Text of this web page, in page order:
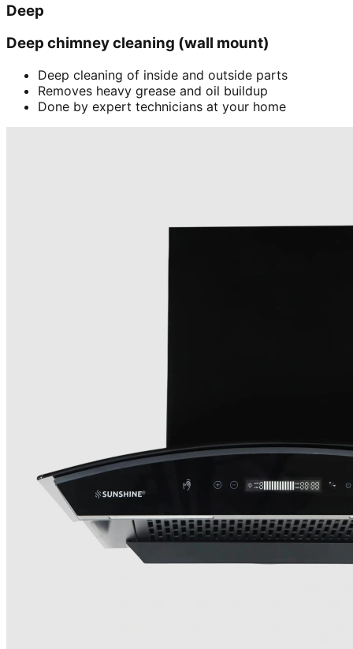
Deep
Deep chimney cleaning (wall mount)
Deep cleaning of inside and outside parts
Removes heavy grease and oil buildup
Done by expert technicians at your home